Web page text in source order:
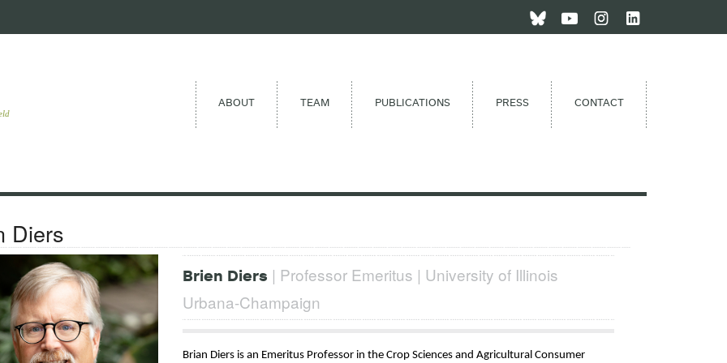
ABOUT TEAM PUBLICATIONS PRESS CONTACT
Diers
Brien Diers | Professor Emeritus | University of Illinois
Urbana-Champaign
Brian Diers is an Emeritus Professor in the Crop Sciences and Agricultural Consumer